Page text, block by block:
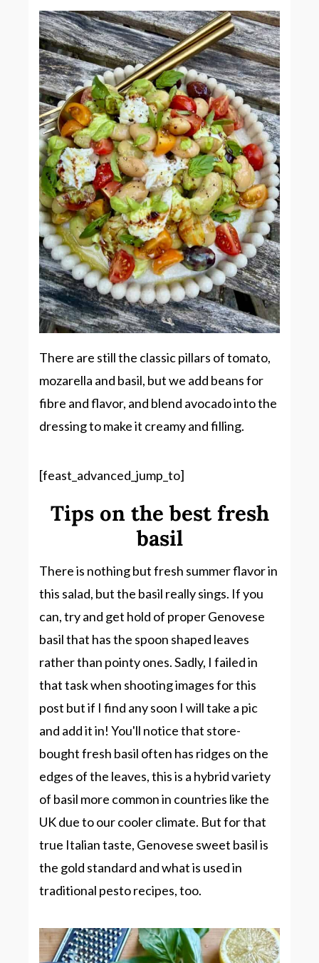
There are still the classic pillars of tomato,
mozarella and basil, but we add beans for
fibre and flavor, and blend avocado into the
dressing to make it creamy and filling.
[feast_advanced_jump_to]
Tips on the best fresh
basil
There is nothing but fresh summer flavor in
this salad, but the basil really sings. If you
can, try and get hold of proper Genovese
basil that has the spoon shaped leaves
rather than pointy ones. Sadly, I failed in
that task when shooting images for this
post but if I find any soon I will take a pic
and add it in! You'll notice that store-
bought fresh basil often has ridges on the
edges of the leaves, this is a hybrid variety
of basil more common in countries like the
UK due to our cooler climate. But for that
true Italian taste, Genovese sweet basil is
the gold standard and what is used in
traditional pesto recipes, too.